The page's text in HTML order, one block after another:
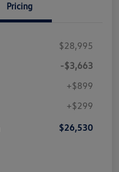
Pricing
$28,995
-$3,663
+$899
+$299
$26,530